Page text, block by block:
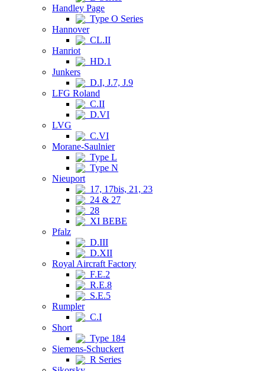
Handley Page
Type O Series
Hannover
CL.II
Hanriot
HD.1
Junkers
D.I, J.7, J.9
LFG Roland
C.II
D.VI
LVG
C.VI
Morane-Saulnier
Type L
Type N
Nieuport
17, 17bis, 21, 23
24 & 27
28
XI BEBE
Pfalz
D.III
D.XII
Royal Aircraft Factory
F.E.2
R.E.8
S.E.5
Rumpler
C.I
Short
Type 184
Siemens-Schuckert
R Series